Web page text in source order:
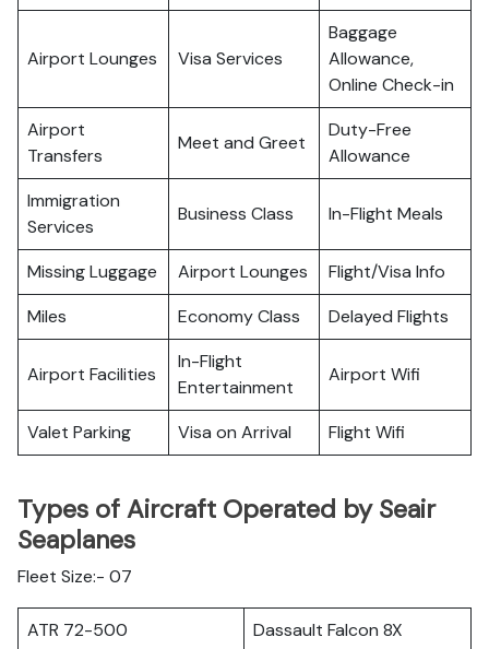
Airport Lounges Visa Services
Baggage
Allowance,
Online Check-in
Airport
Transfers
Meet and Greet
Duty-Free
Allowance
Immigration
Services
Business Class In-Flight Meals
Missing Luggage Airport Lounges
Flight/Visa Info
Miles
Economy Class Delayed Flights
Airport Facilities
In-Flight
Entertainment
Airport Wifi
Valet Parking Visa on Arrival Flight Wifi
Types of Aircraft Operated by Seair
Seaplanes
Fleet Size:- 07
ATR 72-500
Dassault Falcon 8X